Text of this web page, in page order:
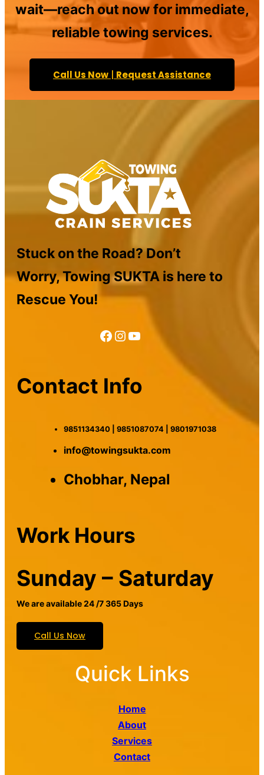
wait—reach out now for immediate,
reliable towing services.
Call Us Now | Request Assistance
Stuck on the Road? Don’t
Worry, Towing SUKTA is here to
Rescue You!
Facebook Instagram YouTube
Contact Info
9851134340 | 9851087074 | 9801971038
info@towingsukta.com
Chobhar, Nepal
Work Hours
Sunday – Saturday
We are available 24 /7 365 Days
Call Us Now
Quick Links
Home
About
Services
Contact